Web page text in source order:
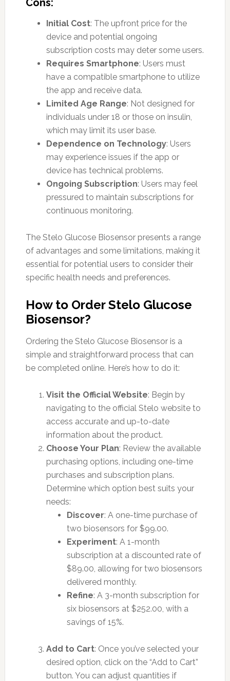
Cons:
Initial Cost: The upfront price for the
device and potential ongoing
subscription costs may deter some users.
Requires Smartphone: Users must
have a compatible smartphone to utilize
the app and receive data.
Limited Age Range: Not designed for
individuals under 18 or those on insulin,
which may limit its user base.
Dependence on Technology: Users
may experience issues if the app or
device has technical problems.
Ongoing Subscription: Users may feel
pressured to maintain subscriptions for
continuous monitoring.
The Stelo Glucose Biosensor presents a range
of advantages and some limitations, making it
essential for potential users to consider their
specific health needs and preferences.
How to Order Stelo Glucose
Biosensor?
Ordering the Stelo Glucose Biosensor is a
simple and straightforward process that can
be completed online. Here’s how to do it:
Visit the Official Website: Begin by
navigating to the official Stelo website to
access accurate and up-to-date
information about the product.
Choose Your Plan: Review the available
purchasing options, including one-time
purchases and subscription plans.
Determine which option best suits your
needs:
Discover: A one-time purchase of
two biosensors for $99.00.
Experiment: A 1-month
subscription at a discounted rate of
$89.00, allowing for two biosensors
delivered monthly.
Refine: A 3-month subscription for
six biosensors at $252.00, with a
savings of 15%.
Add to Cart: Once you’ve selected your
desired option, click on the “Add to Cart”
button. You can adjust quantities if